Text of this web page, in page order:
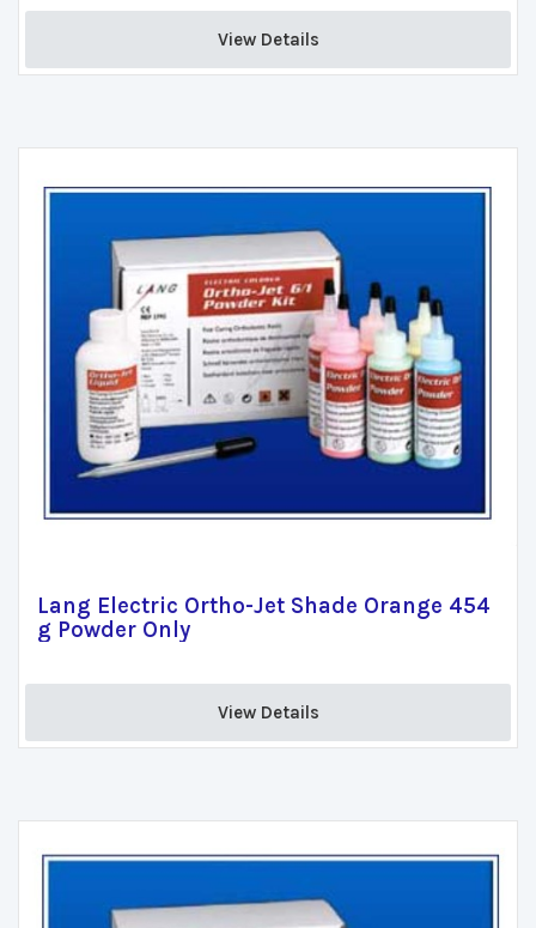
View Details
Lang Electric Ortho-Jet Shade Orange 454
g Powder Only
View Details